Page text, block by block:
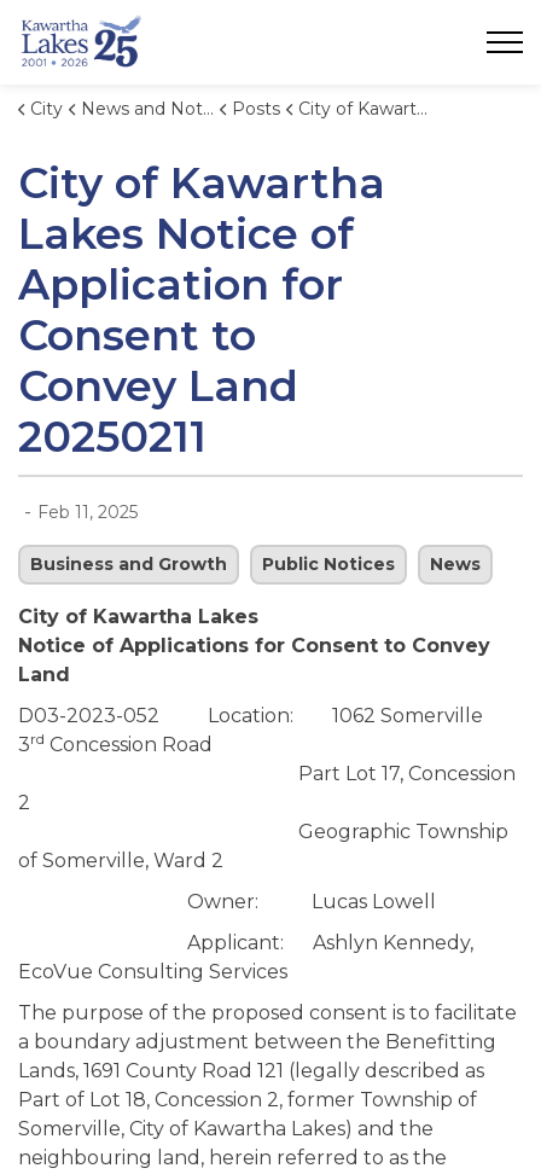
City News and Notices Posts City of Kawartha Lakes Notice of Application for Consent to Convey Land 20250211
City of Kawartha
Lakes Notice of
Application for
Consent to
Convey Land
20250211
- Feb 11, 2025
Business and Growth Public Notices News
City of Kawartha Lakes
Notice of Applications for Consent to Convey
Land
D03-2023-052 Location: 1062 Somerville
3rd Concession Road
Part Lot 17, Concession
2
Geographic Township
of Somerville, Ward 2
Owner: Lucas Lowell
Applicant: Ashlyn Kennedy,
EcoVue Consulting Services
The purpose of the proposed consent is to facilitate
a boundary adjustment between the Benefitting
Lands, 1691 County Road 121 (legally described as
Part of Lot 18, Concession 2, former Township of
Somerville, City of Kawartha Lakes) and the
neighbouring land, herein referred to as the